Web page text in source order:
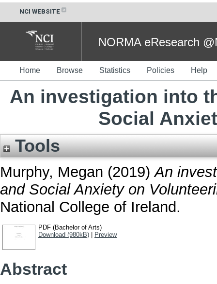
NCI WEBSITE
NORMA eResearch
Home Browse Statistics Policies Help
An investigation into
Social
Tools
Murphy, Megan (2019)An
and Social Anxiety on
National College of Ireland.
PDF (Bachelor of Arts)
Download (980kB)
Preview
Abstract